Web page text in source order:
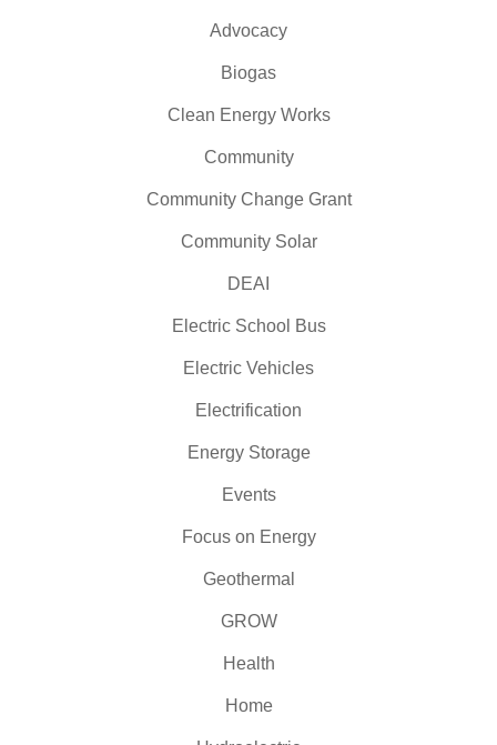
Advocacy
Biogas
Clean Energy Works
Community
Community Change Grant
Community Solar
DEAI
Electric School Bus
Electric Vehicles
Electrification
Energy Storage
Events
Focus on Energy
Geothermal
GROW
Health
Home